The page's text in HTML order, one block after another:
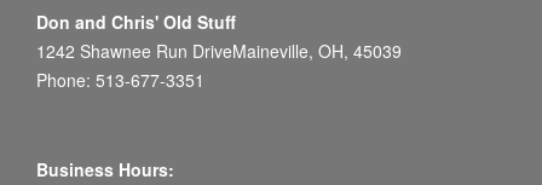
Don and Chris' Old Stuff
1242 Shawnee Run DriveMaineville, OH, 45039
Phone: 513-677-3351
Business Hours: